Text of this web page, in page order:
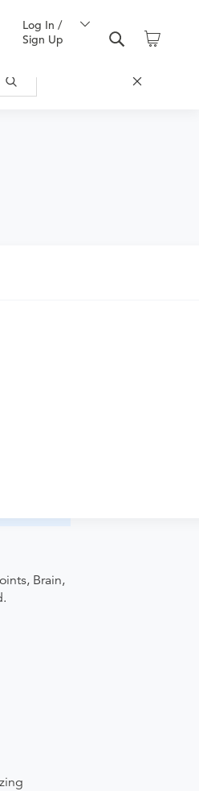
Log In /
Sign Up
Brain,